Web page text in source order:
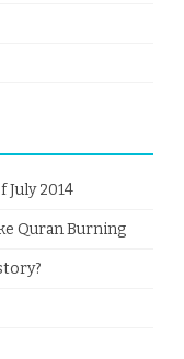
July 2014
Quran Burning